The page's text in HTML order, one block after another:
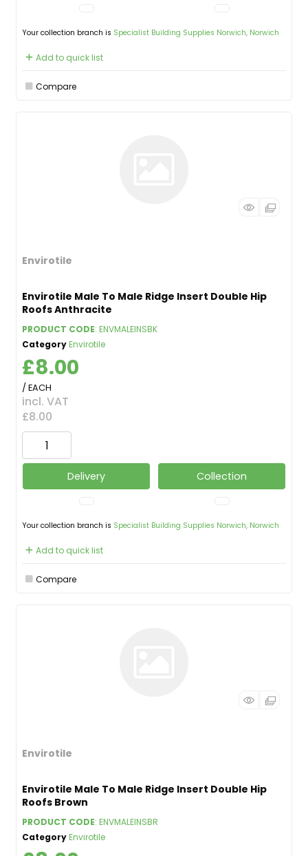
Your collection branch is Specialist Building Supplies Norwich, Norwich
Add to quick list
Compare
Envirotile
Envirotile Male To Male Ridge Insert Double Hip
Roofs Anthracite
PRODUCT CODE: ENVMALEINSBK
CategoryEnvirotile
£8.00
/ EACH
incl. VAT
£8.00
Delivery Collection
Your collection branch is Specialist Building Supplies Norwich, Norwich
Add to quick list
Compare
Envirotile
Envirotile Male To Male Ridge Insert Double Hip
Roofs Brown
PRODUCT CODE: ENVMALEINSBR
CategoryEnvirotile